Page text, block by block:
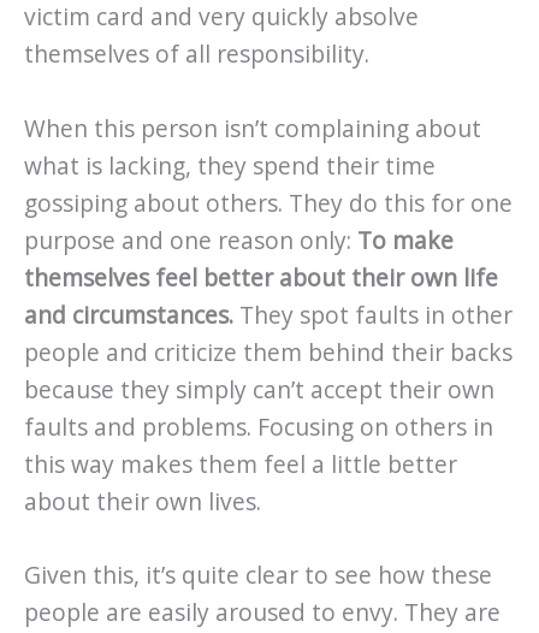
victim card and very quickly absolve
themselves of all responsibility.
When this person isn’t complaining about
what is lacking, they spend their time
gossiping about others. They do this for one
purpose and one reason only: To make
themselves feel better about their own life
and circumstances. They spot faults in other
people and criticize them behind their backs
because they simply can’t accept their own
faults and problems. Focusing on others in
this way makes them feel a little better
about their own lives.
Given this, it’s quite clear to see how these
people are easily aroused to envy. They are